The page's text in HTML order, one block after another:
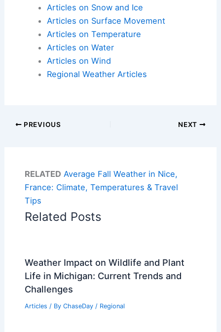
Articles on Snow and Ice
Articles on Surface Movement
Articles on Temperature
Articles on Water
Articles on Wind
Regional Weather Articles
PREVIOUS NEXT
RELATED Average Fall Weather in Nice,
France: Climate, Temperatures & Travel
Tips
Related Posts
Weather Impact on Wildlife and Plant
Life in Michigan: Current Trends and
Challenges
Articles / By ChaseDay / Regional